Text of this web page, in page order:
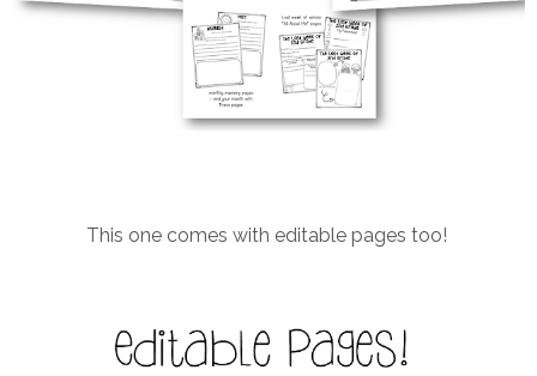
This one comes with editable pages too!